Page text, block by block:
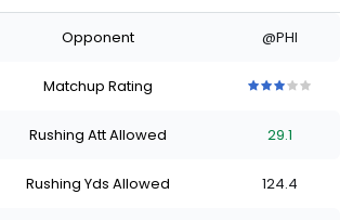
Opponent @PHI
Matchup Rating
stars
of
stars
of
starsstars
Rushing Att Allowed 29.1
Rushing Yds Allowed 124.4